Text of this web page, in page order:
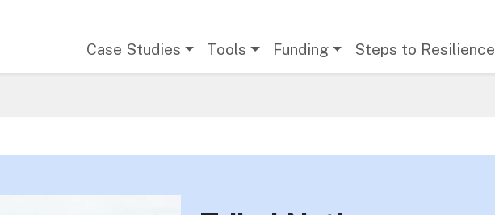
Case Studies Tools Funding Steps to Resilience